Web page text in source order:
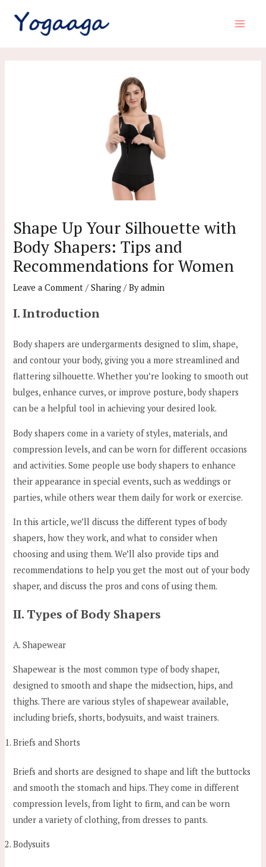
Shape Up Your Silhouette with
Body Shapers: Tips and
Recommendations for Women
Leave a Comment /Sharing / Byadmin
I. Introduction
Body shapers are undergarments designed to slim, shape,
and contour your body, giving you a more streamlined and
flattering silhouette. Whether you’re looking to smooth out
bulges, enhance curves, or improve posture, body shapers
can be a helpful tool in achieving your desired look.
Body shapers come in a variety of styles, materials, and
compression levels, and can be worn for different occasions
and activities. Some people use body shapers to enhance
their appearance in special events, such as weddings or
parties, while others wear them daily for work or exercise.
In this article, we’ll discuss the different types of body
shapers, how they work, and what to consider when
choosing and using them. We’ll also provide tips and
recommendations to help you get the most out of your body
shaper, and discuss the pros and cons of using them.
II. Types of Body Shapers
A. Shapewear
Shapewear is the most common type of body shaper,
designed to smooth and shape the midsection, hips, and
thighs. There are various styles of shapewear available,
including briefs, shorts, bodysuits, and waist trainers.
Briefs and Shorts
Briefs and shorts are designed to shape and lift the buttocks
and smooth the stomach and hips. They come in different
compression levels, from light to firm, and can be worn
under a variety of clothing, from dresses to pants.
Bodysuits